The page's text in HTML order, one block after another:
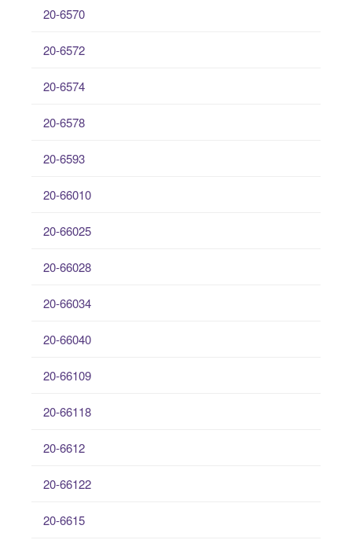
20-6570
20-6572
20-6574
20-6578
20-6593
20-66010
20-66025
20-66028
20-66034
20-66040
20-66109
20-66118
20-6612
20-66122
20-6615